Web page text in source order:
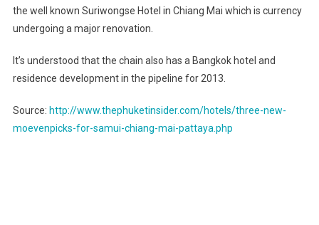
the well known Suriwongse Hotel in Chiang Mai which is currency
undergoing a major renovation.
It’s understood that the chain also has a Bangkokhotel and
residence development in the pipeline for 2013.
Source: http://www.thephuketinsider.com/hotels/three-new-
moevenpicks-for-samui-chiang-mai-pattaya.php